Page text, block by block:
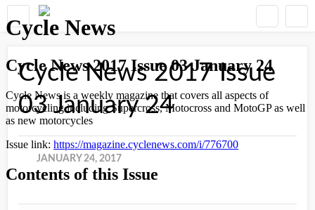
Cycle News 2017 Issue
03 January 24
JANUARY 24, 2017